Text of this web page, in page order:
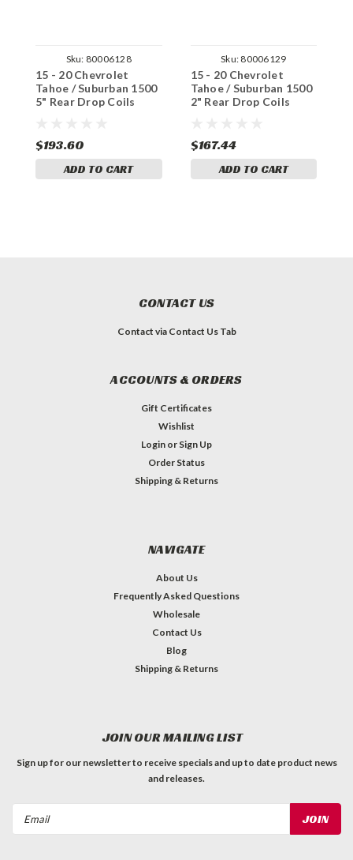
Sku: 80006128
15 - 20 Chevrolet
Tahoe / Suburban 1500
5" Rear Drop Coils
$193.60
ADD TO CART
Sku: 80006129
15 - 20 Chevrolet
Tahoe / Suburban 1500
2" Rear Drop Coils
$167.44
ADD TO CART
CONTACT US
Contact via Contact Us Tab
ACCOUNTS & ORDERS
Gift Certificates
Wishlist
Login or Sign Up
Order Status
Shipping & Returns
NAVIGATE
About Us
Frequently Asked Questions
Wholesale
Contact Us
Blog
Shipping & Returns
JOIN OUR MAILING LIST
Sign up for our newsletter to receive specials and up to date product news
and releases.